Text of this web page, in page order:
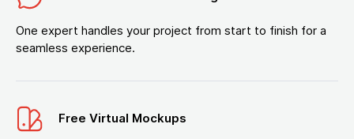
One expert handles your project from start to finish for a
seamless experience.
Free Virtual Mockups